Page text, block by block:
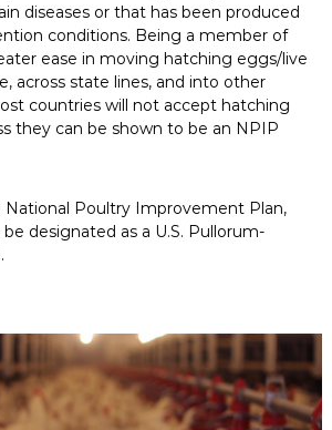
diseases or that has been produced
conditions. Being a member of
ease in moving hatching eggs/live
across state lines, and into other
countries will not accept hatching
they can be shown to be an NPIP
Poultry Improvement Plan,
designated as a U.S. Pullorum-